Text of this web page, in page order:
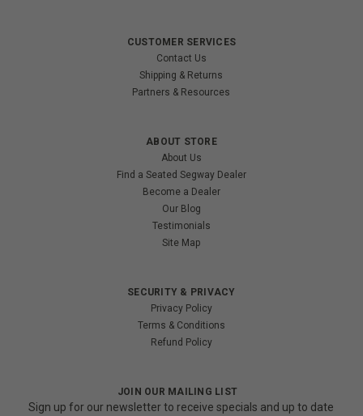
CUSTOMER SERVICES
Contact Us
Shipping & Returns
Partners & Resources
ABOUT STORE
About Us
Find a Seated Segway Dealer
Become a Dealer
Our Blog
Testimonials
Site Map
SECURITY & PRIVACY
Privacy Policy
Terms & Conditions
Refund Policy
JOIN OUR MAILING LIST
Sign up for our newsletter to receive specials and up to date